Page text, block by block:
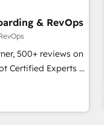
advertising via
compliance
& RevOps
500+ reviews on
Certified Experts &
across
helps